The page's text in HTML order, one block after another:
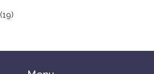
(19)